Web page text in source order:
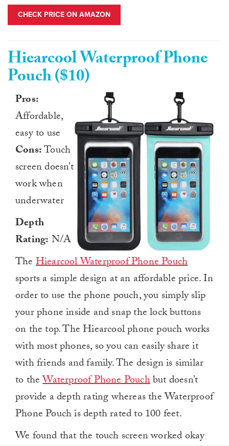
CHECK PRICE ON AMAZON
Hiearcool Waterproof Phone
Pouch ($10)
Pros:
Affordable,
easy to use
Cons:Touch
screen doesn’t
work when
underwater
Depth
Rating: N/A
TheHiearcool Waterproof Phone Pouch
sports a simple design at an affordable price. In
order to use the phone pouch, you simply slip
your phone inside and snap the lock buttons
on the top. The Hiearcool phone pouch works
with most phones, so you can easily share it
with friends and family. The design is similar
to theWaterproof Phone Pouchbut doesn’t
provide a depth rating whereas the Waterproof
Phone Pouch is depth rated to 100 feet.
We found that the touch screen worked okay